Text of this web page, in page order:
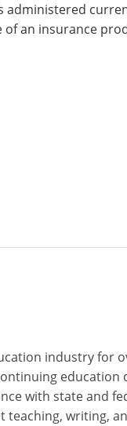
administered
an insurance
industry for
education
with state and
teaching, writing,